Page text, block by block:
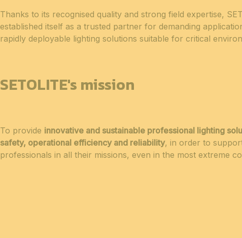
Thanks to its recognised quality and strong field expertise,
established itself as a trusted partner for demanding
rapidly deployable lighting solutions suitable for critical
SETOLITE's mission
To provide innovative and sustainable professional lighting
safety, operational efficiency and reliability, in order to
professionals in all their missions, even in the most extreme